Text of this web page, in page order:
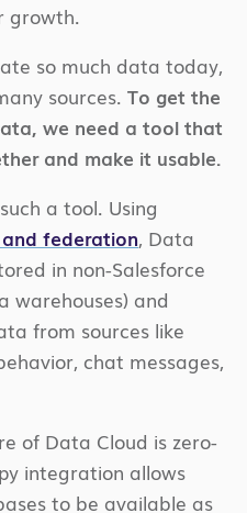
growth.
so much data today,
sources. To get the
we need a tool that
and make it usable.
a tool. Using
federation, Data
in non-Salesforce
warehouses) and
from sources like
chat messages,
of Data Cloud is zero-
integration allows
to be available as